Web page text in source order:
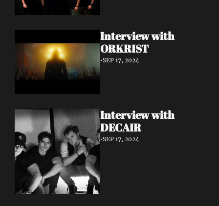
Interview with
ORKRIST
•SEP 17, 2024
Interview with
DECAIR
•SEP 17, 2024